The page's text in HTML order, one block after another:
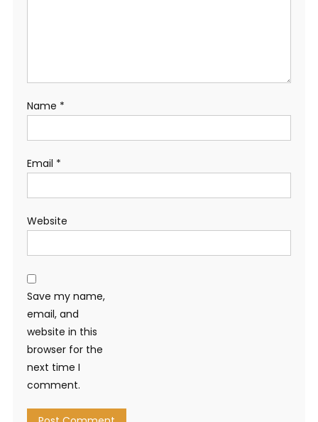
Name *
Email *
Website
Save my name,
email, and
website in this
browser for the
next time I
comment.